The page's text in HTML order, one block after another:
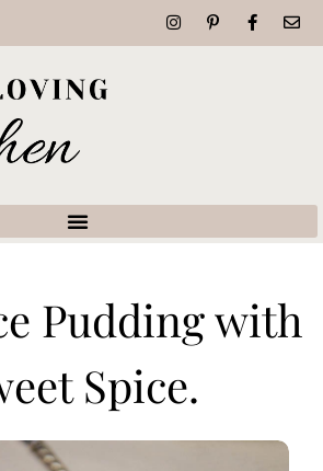
Pudding with
Spice.